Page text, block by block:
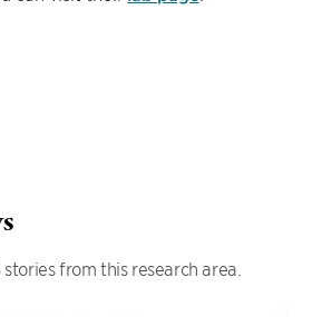
from this research area.